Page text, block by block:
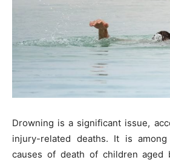
Drowning is a significant issue,
injury-related deaths. It is
causes of death of children aged